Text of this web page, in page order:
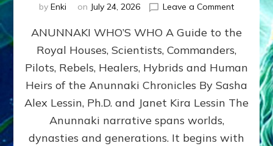
by Enki on July 24, 2026 Leave a Commenton
WHO’S
ongoing,
and
growing
by
Alex
ANUNNAKI WHO’S WHO A Guide to the
Royal Houses, Scientists, Commanders,
Pilots, Rebels, Healers, Hybrids and Human
Heirs of the Anunnaki Chronicles By Sasha
Alex Lessin, Ph.D. and Janet Kira Lessin The
Anunnaki narrative spans worlds,
dynasties and generations. It begins with